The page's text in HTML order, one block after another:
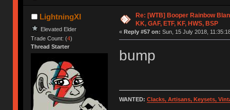
LightningXI
Elevated Elder
Trade Count: (4)
Thread Starter
Re: [WTB] Booper Rainbow
KK, GAF, ETF, KF, HWS, BSP
« Reply #57 on: Sun, 15 July 2018,
bump
WANTED: Clacks, Artisans, Keysets,